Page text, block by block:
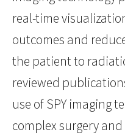
real-time
outcomes and
the patient to
reviewed
use of SPY imaging
complex surgery